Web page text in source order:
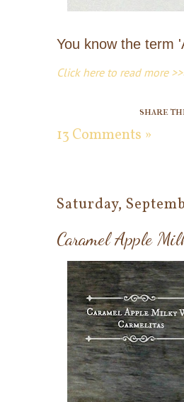
You know the term
Click here to read more
share
13 Comments »
Saturday,
Caramel Apple